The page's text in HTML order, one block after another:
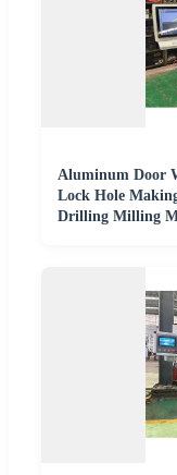
Aluminum Door
Lock Hole
Drilling Milling